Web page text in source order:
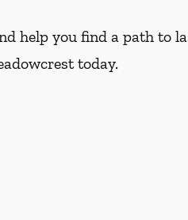
help you find a path to
today.